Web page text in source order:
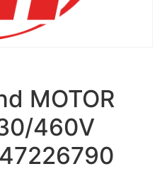
MOTOR
460V